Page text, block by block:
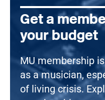
Get a
your budget
MU membership
as a musician,
of living crisis.